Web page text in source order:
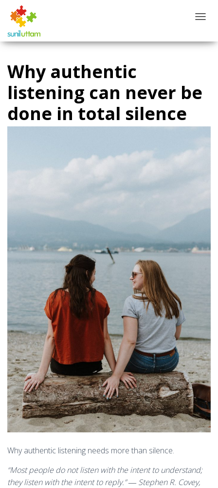
G
A
V
A
Why authentic
listening can never be
done in total silence
Why authentic listening needs more than silence.
“Most people do not listen with the intent to understand;
they listen with the intent to reply.” ― Stephen R. Covey,